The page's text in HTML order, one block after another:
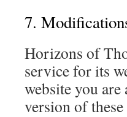
7.
Horizons of
service for its
website you
version of